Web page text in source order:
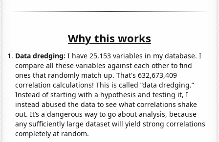
Why this works
Data dredging: I have 25,153 variables in my database. I
compare all these variables against each other to find
ones that randomly match up. That's 632,673,409
correlation calculations! This is called “data dredging.”
Instead of starting with a hypothesis and testing it, I
instead abused the data to see what correlations shake
out. It’s a dangerous way to go about analysis, because
any sufficiently large dataset will yield strong correlations
completely at random.